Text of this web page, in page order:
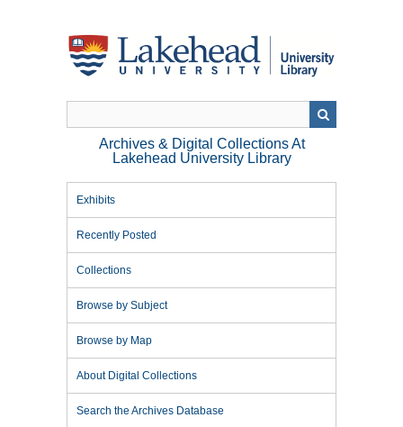
Archives & Digital Collections At
Lakehead University Library
Exhibits
Recently Posted
Collections
Browse by Subject
Browse by Map
About Digital Collections
Search the Archives Database